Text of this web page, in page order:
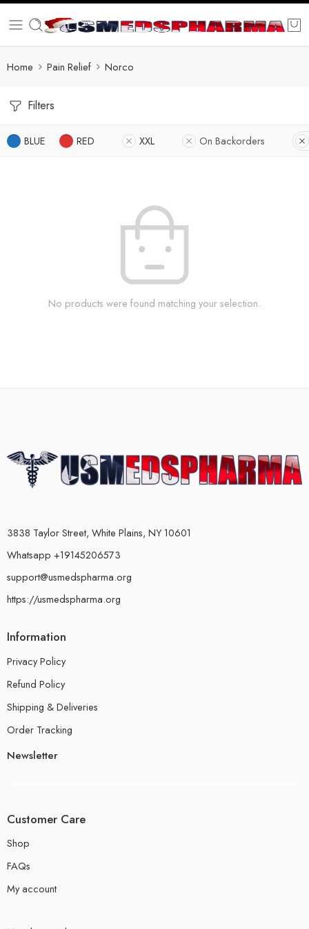
Home Pain Relief Norco
Filters
BLUE RED XXL On Backorders
No products were found matching your selection.
3838 Taylor Street, White Plains, NY 10601
Whatsapp +19145206573
support@usmedspharma.org
https://usmedspharma.org
Information
Privacy Policy
Refund Policy
Shipping & Deliveries
Order Tracking
Newsletter
Customer Care
Shop
FAQs
My account